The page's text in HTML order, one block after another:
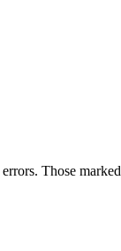
Those marked